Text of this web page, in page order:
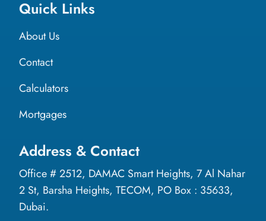
Quick Links
About Us
Contact
Calculators
Mortgages
Address & Contact
Office # 2512, DAMAC Smart Heights, 7 Al Nahar
2 St, Barsha Heights, TECOM, PO Box : 35633,
Dubai.